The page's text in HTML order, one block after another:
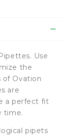
Use
the
of Ovation
are
a perfect fit
time.
pipets